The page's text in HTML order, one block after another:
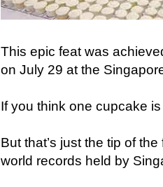
This epic feat was
on July 29 at the
If you think one cupcake is
But that’s just the tip of
world records held by